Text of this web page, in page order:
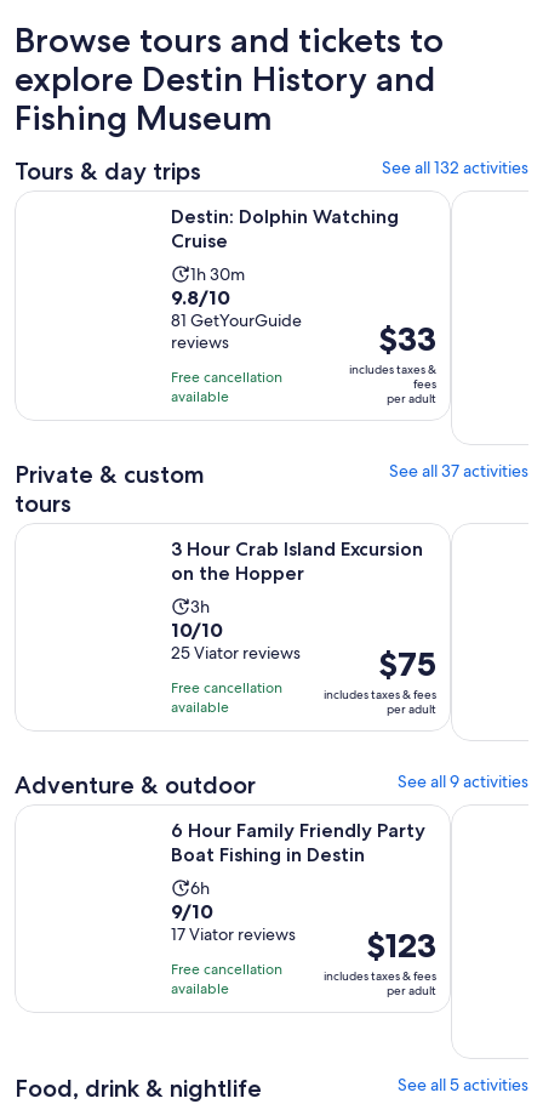
Browse tours and tickets to
explore Destin History and
Fishing Museum
Tours & day trips See all 132 activities
Destin: Dolphin Watching
Cruise
Activity
duration
is
1
hour
and
30
1h 30m
9.8
out
of
10
with
81
9.8/10
81 GetYourGuide
reviews
Free cancellation
available
Price
is
$33
per
$33
includes taxes &
fees
per adult
Destin: Dolphin Watching Cruise Opens in new tabDestin:
Private & custom
tours
See all 37 activities
3 Hour Crab Island Excursion
on the Hopper
Activity
duration
is
3
hours
3h
10.0
out
of
10
with
reviews
10/10
25 Viator reviews
Free cancellation
available
Price
is
$75
per
$75
includes taxes & fees
per adult
3 Hour Crab Island Excursion on the Hopper Opens in new
Private
Adventure & outdoor See all 9 activities
6 Hour Family Friendly Party
Boat Fishing in Destin
Activity
duration
is
6
hours
6h
9.0
out
of
10
with
9/10
17 Viator reviews
Free cancellation
available
Price
is
$123
per
$123
includes taxes & fees
per adult
6 Hour Family Friendly Party Boat Fishing in DestinOpens in
Destin:
Food, drink & nightlife See all 5 activities